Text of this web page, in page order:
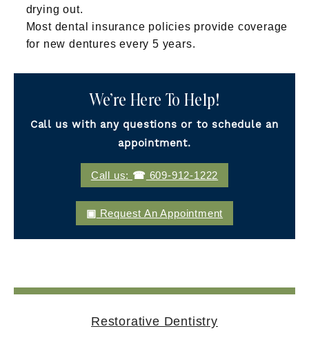
drying out.
Most dental insurance policies provide coverage
for new dentures every 5 years.
We’re Here To Help!
Call us with any questions or to schedule an
appointment.
Call us: 609-912-1222
Request An Appointment
Restorative Dentistry